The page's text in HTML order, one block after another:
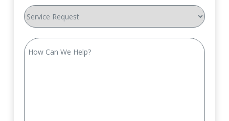
Service
Request
How
Can